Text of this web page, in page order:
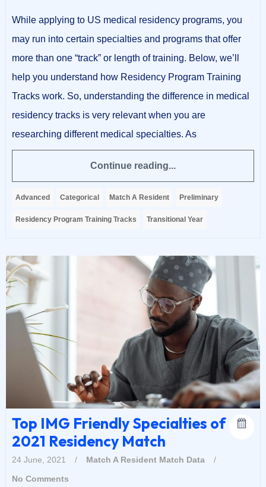
While applying to US medical residency programs, you
may run into certain specialties and programs that offer
more than one “track” or length of training. Below, we’ll
help you understand how Residency Program Training
Tracks work. So, understanding the difference in medical
residency tracks is very relevant when you are
researching different medical specialties. As
Continue reading...
Advanced Categorical Match A Resident Preliminary
Residency Program Training Tracks Transitional Year
Top IMG Friendly Specialties of
2021 Residency Match
24 June, 2021 / Match A Resident Match Data
/
No Comments